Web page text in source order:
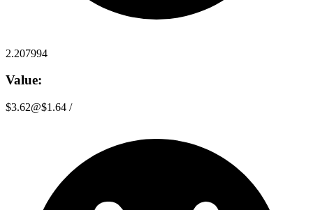
2.207994
Value:
$3.62@$1.64 /